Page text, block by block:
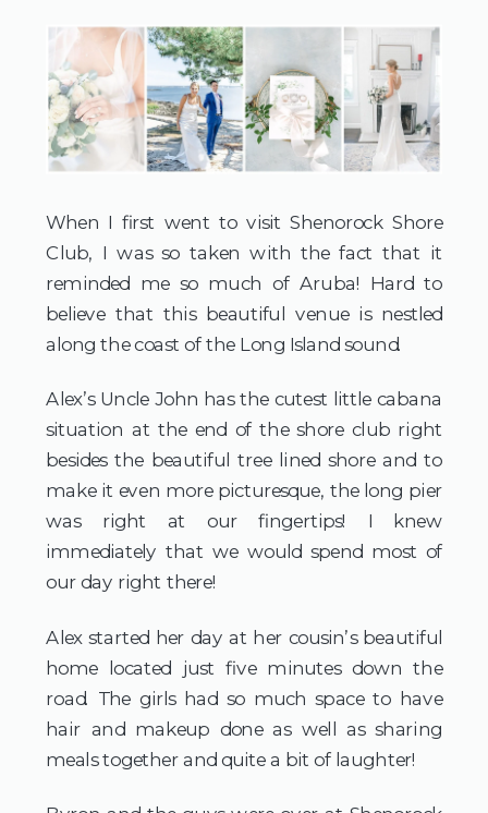
When I first went to visit Shenorock Shore
Club, I was so taken with the fact that it
reminded me so much of Aruba! Hard to
believe that this beautiful venue is nestled
along the coast of the Long Island sound.
Alex’s Uncle John has the cutest little cabana
situation at the end of the shore club right
besides the beautiful tree lined shore and to
make it even more picturesque, the long pier
was right at our fingertips! I knew
immediately that we would spend most of
our day right there!
Alex started her day at her cousin’s beautiful
home located just five minutes down the
road. The girls had so much space to have
hair and makeup done as well as sharing
meals together and quite a bit of laughter!